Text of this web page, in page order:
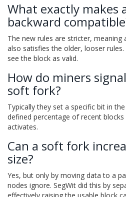
What exactly makes
backward
The new rules are stricter,
also satisfies the older, looser
see the block as valid.
How do miners
soft fork?
Typically they set a specific bit in
defined percentage of recent
activates.
Can a soft fork
size?
Yes, but only by moving data to a
nodes ignore. SegWit did this by